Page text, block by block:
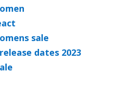
sale
dates 2023